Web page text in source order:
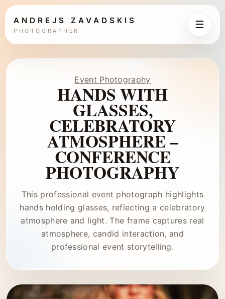
ANDREJS ZAVADSKIS
PHOTOGRAPHER
☰
Event Photography
HANDS WITH
GLASSES,
CELEBRATORY
ATMOSPHERE –
CONFERENCE
PHOTOGRAPHY
This professional event photograph highlights
hands holding glasses, reflecting a celebratory
atmosphere and light. The frame captures real
atmosphere, candid interaction, and
professional event storytelling.